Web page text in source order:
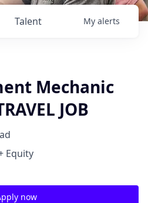
Talent My alerts
Mechanic
JOB
Equity
now